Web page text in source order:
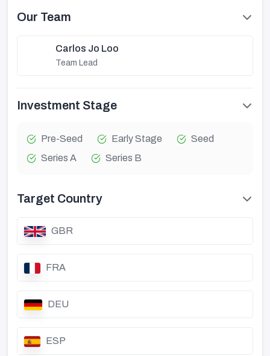
Our Team
Carlos Jo Loo
Team Lead
Investment Stage
Pre-Seed Early Stage
Seed
Series A
Series B
Target Country
GBR
FRA
DEU
ESP